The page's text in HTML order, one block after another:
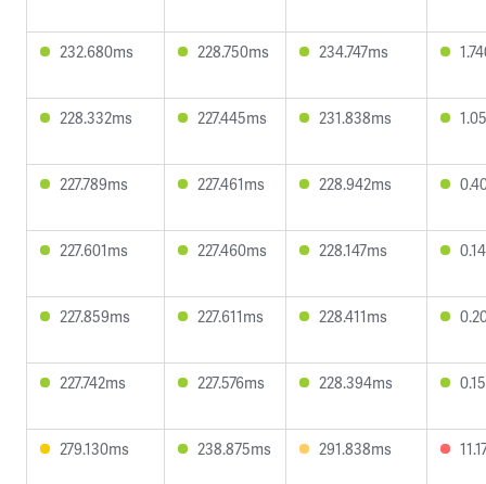
232.680ms 228.750ms 234.747ms
228.332ms 227.445ms 231.838ms
227.789ms 227.461ms 228.942ms
227.601ms 227.460ms 228.147ms
227.859ms 227.611ms 228.411ms
227.742ms 227.576ms 228.394ms
279.130ms 238.875ms 291.838ms